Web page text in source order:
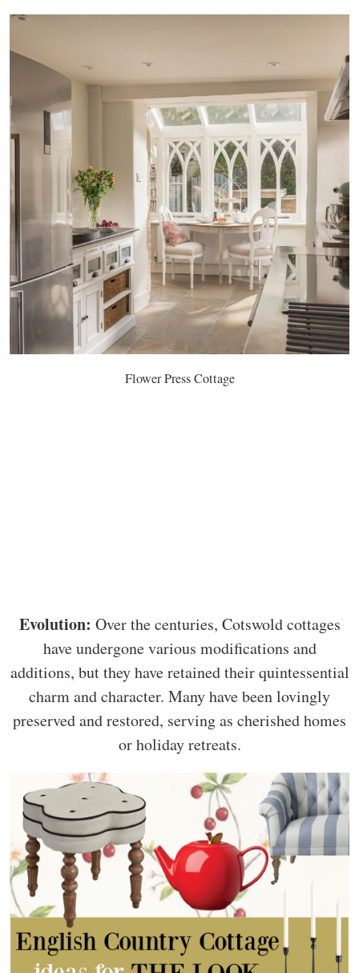
Flower Press Cottage
Evolution: Over the centuries, Cotswold cottages
have undergone various modifications and
additions, but they have retained their quintessential
charm and character. Many have been lovingly
preserved and restored, serving as cherished homes
or holiday retreats.